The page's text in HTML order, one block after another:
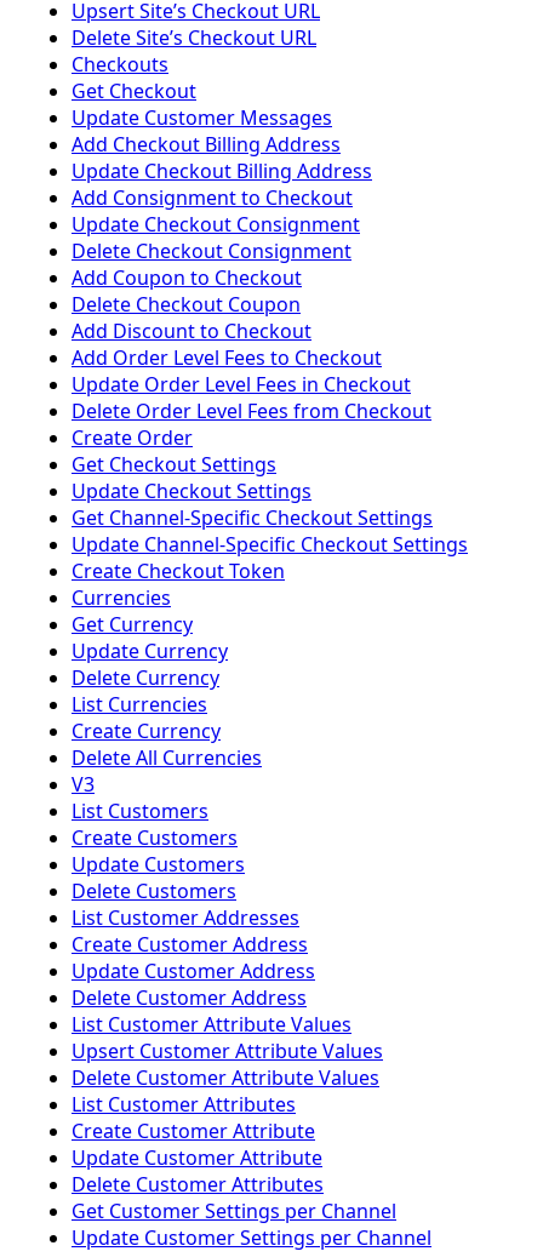
Upsert Siteʼs Checkout URL
Delete Siteʼs Checkout URL
Checkouts
Get Checkout
Update Customer Messages
Add Checkout Billing Address
Update Checkout Billing Address
Add Consignment to Checkout
Update Checkout Consignment
Delete Checkout Consignment
Add Coupon to Checkout
Delete Checkout Coupon
Add Discount to Checkout
Add Order Level Fees to Checkout
Update Order Level Fees in Checkout
Delete Order Level Fees from Checkout
Create Order
Get Checkout Settings
Update Checkout Settings
Get Channel-Specific Checkout Settings
Update Channel-Specific Checkout Settings
Create Checkout Token
Currencies
Get Currency
Update Currency
Delete Currency
List Currencies
Create Currency
Delete All Currencies
V3
List Customers
Create Customers
Update Customers
Delete Customers
List Customer Addresses
Create Customer Address
Update Customer Address
Delete Customer Address
List Customer Attribute Values
Upsert Customer Attribute Values
Delete Customer Attribute Values
List Customer Attributes
Create Customer Attribute
Update Customer Attribute
Delete Customer Attributes
Get Customer Settings per Channel
Update Customer Settings per Channel